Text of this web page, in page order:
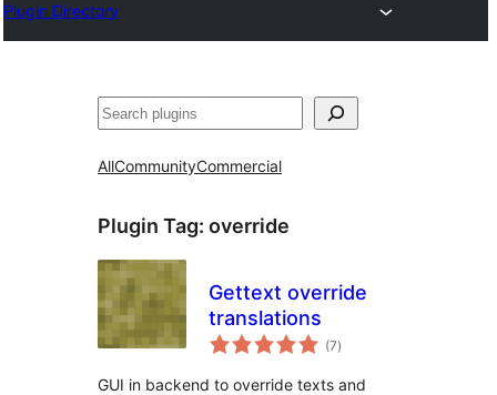
Plugin Directory
Search
AllCommunityCommercial
Plugin Tag: override
Gettext override
translations
(7total
ratings
)
GUI in backend to override texts and